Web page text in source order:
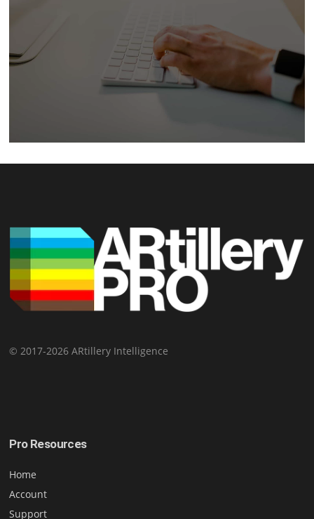
© 2017-2026 ARtillery Intelligence
Pro Resources
Home
Account
Support